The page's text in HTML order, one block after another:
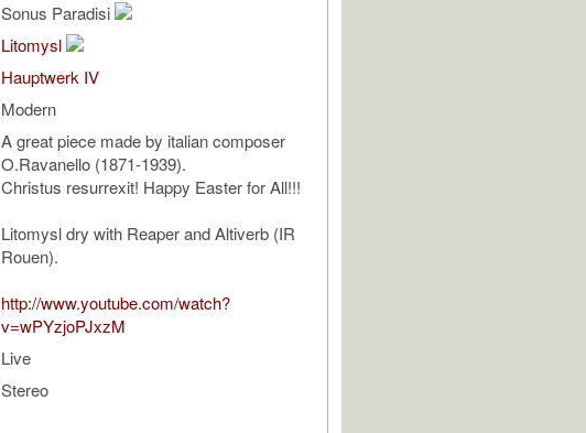
Sonus Paradisi
Litomysl
Hauptwerk IV
Modern
A great piece made by italian composer
O.Ravanello (1871-1939).
Christus resurrexit! Happy Easter for All!!!
Litomysl dry with Reaper and Altiverb (IR
Rouen).
http://www.youtube.com/watch?
v=wPYzjoPJxzM
Live
Stereo